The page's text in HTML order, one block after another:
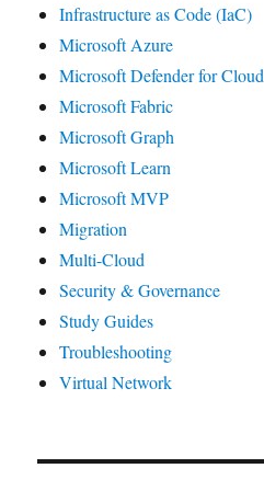
Infrastructure as Code (IaC)
Microsoft Azure
Microsoft Defender for Cloud
Microsoft Fabric
Microsoft Graph
Microsoft Learn
Microsoft MVP
Migration
Multi-Cloud
Security & Governance
Study Guides
Troubleshooting
Virtual Network